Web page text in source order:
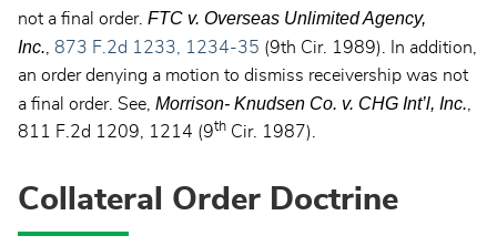
not a final order. FTC v. Overseas Unlimited Agency,
Inc. 873 F.2d 1233, 1234-35 (9th Cir. 1989). In addition,
an order denying a motion to dismiss receivership was not
a final order. See, Morrison- Knudsen Co. v. CHG Int’l, Inc.
811 F.2d 1209, 1214 (9th Cir. 1987).
Collateral Order Doctrine